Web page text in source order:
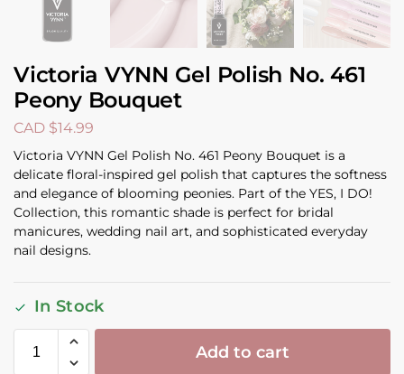
Victoria VYNN Gel Polish No. 461
Peony Bouquet
CAD $14.99
Victoria VYNN Gel Polish No. 461 Peony Bouquet is a
delicate floral-inspired gel polish that captures the softness
and elegance of blooming peonies. Part of the YES, I DO!
Collection, this romantic shade is perfect for bridal
manicures, wedding nail art, and sophisticated everyday
nail designs.
In Stock
Add to cart